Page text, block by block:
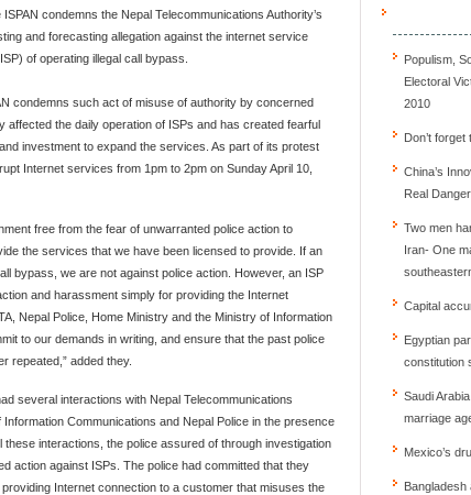
condemns the Nepal Telecommunications Authority’s
and forecasting allegation against the internet service
of operating illegal call bypass.
condemns such act of misuse of authority by concerned
affected the daily operation of ISPs and has created fearful
investment to expand the services. As part of its protest
Internet services from 1pm to 2pm on Sunday April 10,
free from the fear of unwarranted police action to
the services that we have been licensed to provide. If an
bypass, we are not against police action. However, an ISP
and harassment simply for providing the Internet
Nepal Police, Home Ministry and the Ministry of Information
to our demands in writing, and ensure that the past police
repeated,” added they.
several interactions with Nepal Telecommunications
Communications and Nepal Police in the presence
these interactions, the police assured of through investigation
action against ISPs. The police had committed that they
Internet connection to a customer that misuses the
Populism,
Electoral
2010
Don’t
China’s
Real
Two men
Iran- One
Capital
Egyptian
constitution
Saudi
marriage
Mexico’s
Bangladesh